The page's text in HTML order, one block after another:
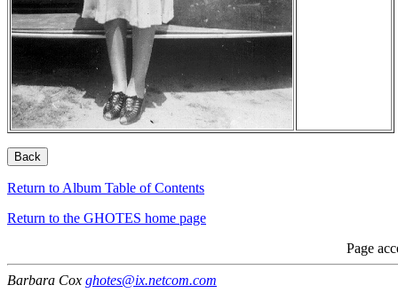
Return to Album Table of Contents
Return to the GHOTES home page
Page
Barbara Cox ghotes@ix.netcom.com